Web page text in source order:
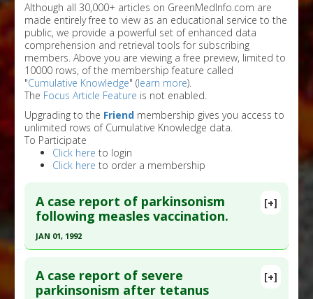
Although all 30,000+ articles on GreenMedInfo.com are
made entirely free to view as an educational service to the
public, we provide a powerful set of enhanced data
comprehension and retrieval tools for subscribing
members. Above you are viewing a free preview, limited to
10000 rows, of the membership feature called
"Cumulative Knowledge" (learn more).
The Focus Article Feature is not enabled.
Upgrading to the Friend membership gives you access to
unlimited rows of Cumulative Knowledge data.
To Participate
Click here to login
Click here to order a membership
[+]
A case report of parkinsonism
following measles vaccination.
JAN 01, 1992
Pubmed Data: Mov Disord. 1992 ;7(2):178-80.
[+]
A case report of severe
parkinsonism after tetanus